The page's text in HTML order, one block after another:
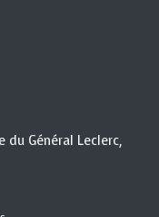
du Général Leclerc,